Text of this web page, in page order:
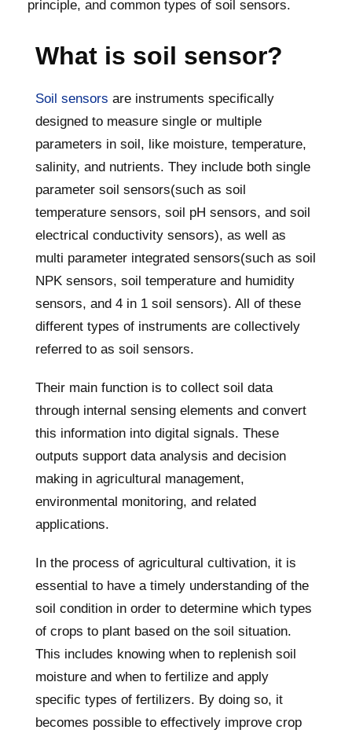
principle, and common types of soil sensors.
What is soil sensor?
Soil sensors are instruments specifically
designed to measure single or multiple
parameters in soil, like moisture, temperature,
salinity, and nutrients. They include both single
parameter soil sensors(such as soil
temperature sensors, soil pH sensors, and soil
electrical conductivity sensors), as well as
multi parameter integrated sensors(such as soil
NPK sensors, soil temperature and humidity
sensors, and 4 in 1 soil sensors). All of these
different types of instruments are collectively
referred to as soil sensors.
Their main function is to collect soil data
through internal sensing elements and convert
this information into digital signals. These
outputs support data analysis and decision
making in agricultural management,
environmental monitoring, and related
applications.
In the process of agricultural cultivation, it is
essential to have a timely understanding of the
soil condition in order to determine which types
of crops to plant based on the soil situation.
This includes knowing when to replenish soil
moisture and when to fertilize and apply
specific types of fertilizers. By doing so, it
becomes possible to effectively improve crop